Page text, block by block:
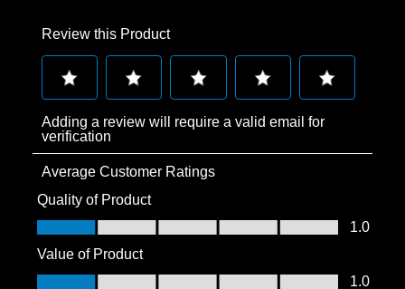
Review this Product
to
rate
the
item
with
star.
to
rate
the
item
with
stars.
rate
the
with
rate
with
rate
with
Adding a review will require a valid email for
verification
Average Customer Ratings
Quality of Product
Quality of Product, 1.0 out of 5
1.0
Value of Product
Value of Product, 1.0 out of 5
1.0